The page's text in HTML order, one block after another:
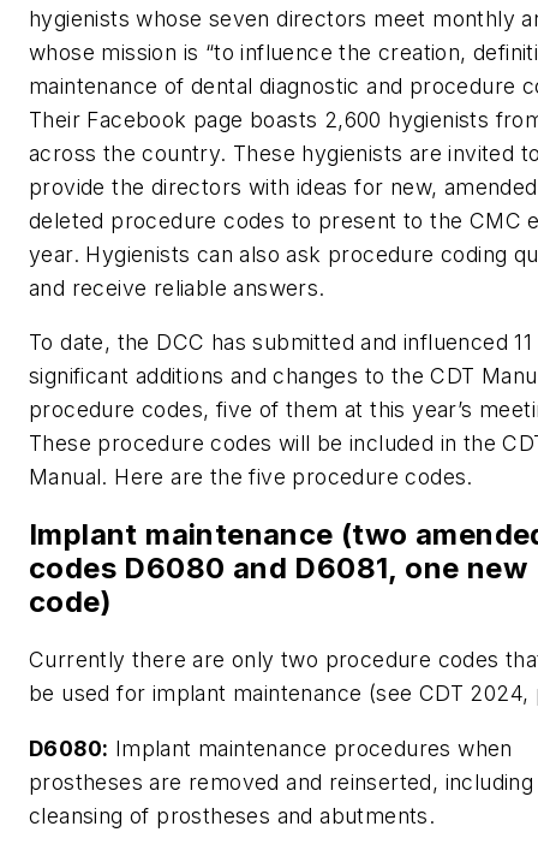
hygienists whose seven directors meet monthly
whose mission is “to influence the creation,
maintenance of dental diagnostic and procedure
Their Facebook page boasts 2,600 hygienists
across the country. These hygienists are invited
provide the directors with ideas for new,
deleted procedure codes to present to the CMC
year. Hygienists can also ask procedure coding
and receive reliable answers.
To date, the DCC has submitted and influenced 11
significant additions and changes to the CDT
procedure codes, five of them at this year’s
These procedure codes will be included in the
Manual. Here are the five procedure codes.
Implant maintenance (two
codes D6080 and D6081, one new
code)
Currently there are only two procedure codes
be used for implant maintenance (see CDT 2024,
D6080: Implant maintenance procedures when
prostheses are removed and reinserted, including
cleansing of prostheses and abutments.